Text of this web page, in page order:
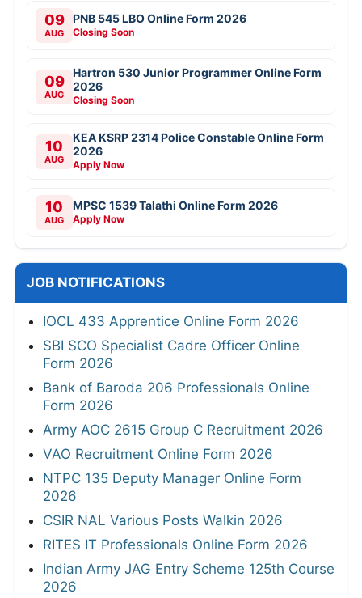
09
AUG
PNB 545 LBO Online Form 2026
Closing Soon
09
AUG
Hartron 530 Junior Programmer Online Form
2026
Closing Soon
10
AUG
KEA KSRP 2314 Police Constable Online Form
2026
Apply Now
10
AUG
MPSC 1539 Talathi Online Form 2026
Apply Now
JOB NOTIFICATIONS
IOCL 433 Apprentice Online Form 2026
SBI SCO Specialist Cadre Officer Online
Form 2026
Bank of Baroda 206 Professionals Online
Form 2026
Army AOC 2615 Group C Recruitment 2026
VAO Recruitment Online Form 2026
NTPC 135 Deputy Manager Online Form
2026
CSIR NAL Various Posts Walkin 2026
RITES IT Professionals Online Form 2026
Indian Army JAG Entry Scheme 125th Course
2026